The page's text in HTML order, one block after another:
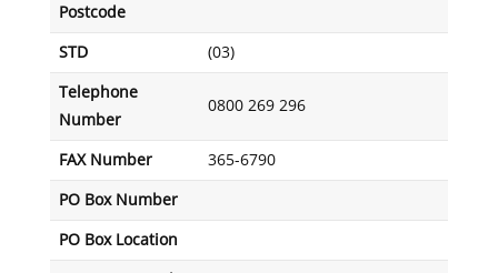
Postcode
STD (03)
Telephone
Number
0800 269 296
FAX Number 365-6790
PO Box Number
PO Box Location